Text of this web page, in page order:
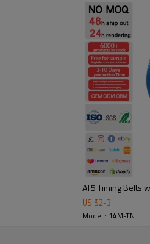
tooling to ensure stable
AT5 Timing Belts
US $2-3
Model : 14M-TN